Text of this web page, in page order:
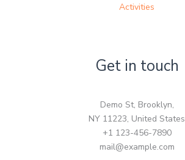
Activities
Get in touch
Demo St, Brooklyn,
NY 11223, United States
+1 123-456-7890
mail@example.com